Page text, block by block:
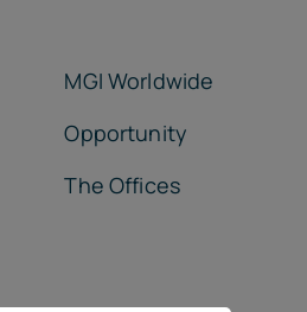
MGI Worldwide
Opportunity
The Offices